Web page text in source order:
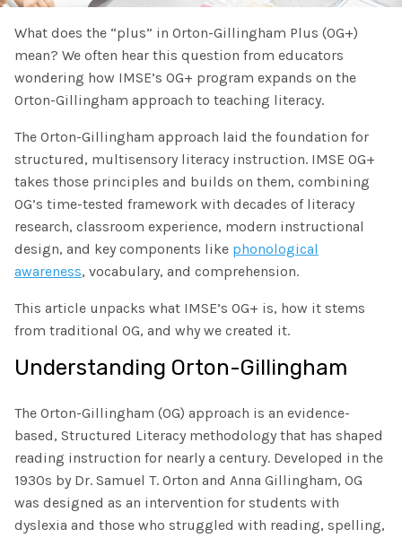
Post-Training Support
Refresher
Educational Assistant
Administrator Course
Intervention & Support
Coaching
IMSE Certification
All Courses
FAQ
Materials
Freebies
IMSE LAB
My Materials
Freebies
All Products
Who We Are
About IMSE
Our Mission
What Is Orton-Gillingham?
Orton-Gillingham For Everyone
The IMSE Difference
Research & Impact
Testimonials
IMSE In The News
IMSE Foundation
FAQ
JOURNAL CONTACT
Login
What does the “plus” in Orton-Gillingham Plus (OG+)
mean? We often hear this question from educators
wondering how IMSE’s OG+ program expands on the
Orton-Gillingham approach to teaching literacy.
The Orton-Gillingham approach laid the foundation for
structured, multisensory literacy instruction. IMSE OG+
takes those principles and builds on them, combining
OG’s time-tested framework with decades of literacy
research, classroom experience, modern instructional
design, and key components like phonological
awareness, vocabulary, and comprehension.
This article unpacks what IMSE’s OG+ is, how it stems
from traditional OG, and why we created it.
Understanding Orton-Gillingham
The Orton-Gillingham (OG) approach is an evidence-
based, Structured Literacy methodology that has shaped
reading instruction for nearly a century. Developed in the
1930s by Dr. Samuel T. Orton and Anna Gillingham, OG
was designed as an intervention for students with
dyslexia and those who struggled with reading, spelling,